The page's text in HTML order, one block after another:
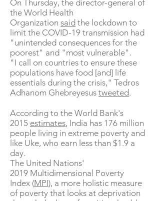
On Thursday, the director-general of
the World Health
Organization said the lockdown to
limit the COVID-19 transmission had
"unintended consequences for the
poorest" and "most vulnerable".
"I call on countries to ensure these
populations have food [and] life
essentials during the crisis," Tedros
Adhanom Ghebreyesus tweeted.
According to the World Bank's
2015 estimates, India has 176 million
people living in extreme poverty and
like Uke, who earn less than $1.9 a
day.
The United Nations'
2019 Multidimensional Poverty
Index (MPI), a more holistic measure
of poverty that looks at deprivation